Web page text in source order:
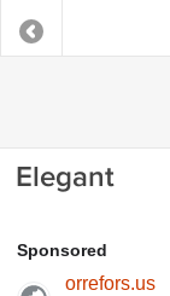
Elegant